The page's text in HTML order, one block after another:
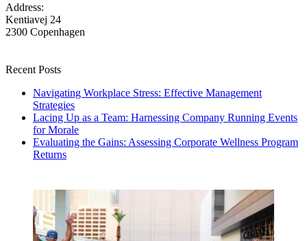
Address:
Kentiavej 24
2300 Copenhagen
Recent Posts
Navigating Workplace Stress: Effective Management
Strategies
Lacing Up as a Team: Harnessing Company Running Events
for Morale
Evaluating the Gains: Assessing Corporate Wellness Program
Returns